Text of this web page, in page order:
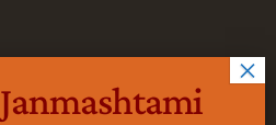
Janmashtami